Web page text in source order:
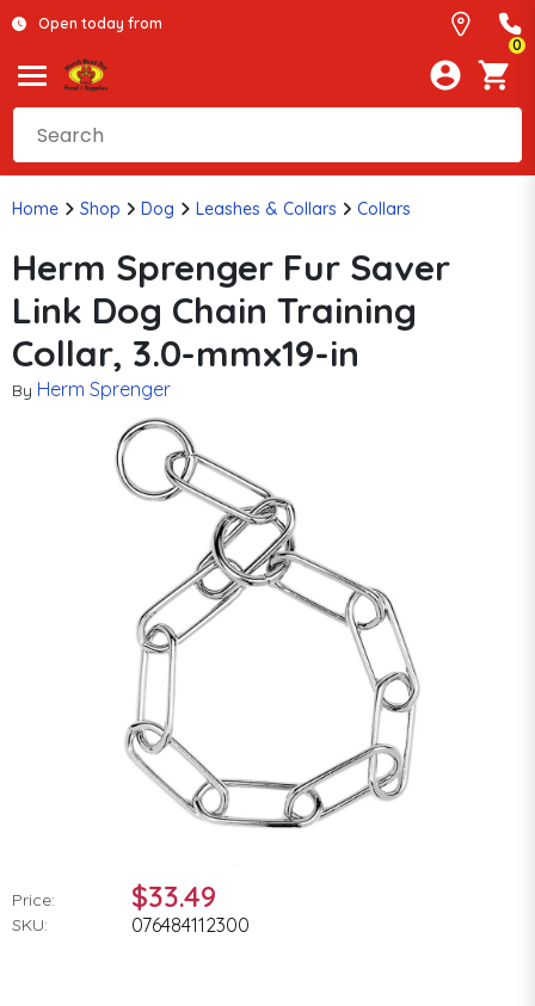
Open today from
0
Home Shop Dog Leashes & Collars Collars
Herm Sprenger Fur Saver
Link Dog Chain Training
Collar, 3.0-mmx19-in
By Herm Sprenger
Price: $33.49
SKU: 076484112300